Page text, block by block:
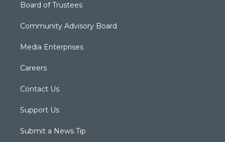
Board of Trustees
Community Advisory Board
Media Enterprises
Careers
Contact Us
Support Us
Submit a News Tip